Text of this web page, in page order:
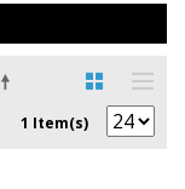
1 Item(s)